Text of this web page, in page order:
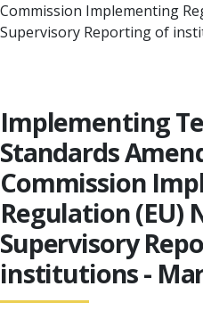
Commission Implementing
Supervisory Reporting of
Implementing
Standards
Commission
Regulation (EU)
Supervisory
institutions -